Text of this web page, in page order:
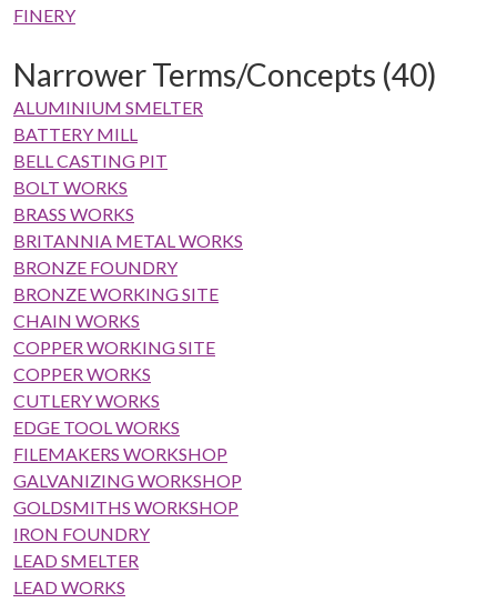
FINERY
Narrower Terms/Concepts (40)
ALUMINIUM SMELTER
BATTERY MILL
BELL CASTING PIT
BOLT WORKS
BRASS WORKS
BRITANNIA METAL WORKS
BRONZE FOUNDRY
BRONZE WORKING SITE
CHAIN WORKS
COPPER WORKING SITE
COPPER WORKS
CUTLERY WORKS
EDGE TOOL WORKS
FILEMAKERS WORKSHOP
GALVANIZING WORKSHOP
GOLDSMITHS WORKSHOP
IRON FOUNDRY
LEAD SMELTER
LEAD WORKS